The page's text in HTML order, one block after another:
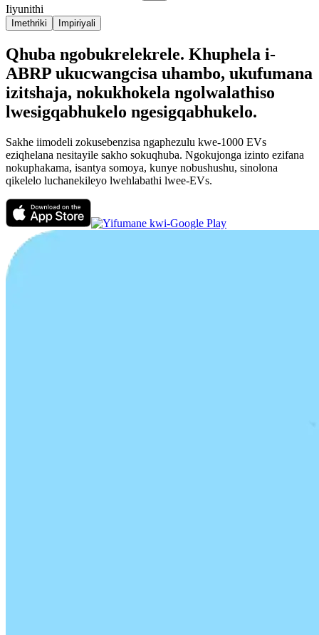
Iiyunithi
Imethriki Impiriyali
Qhuba ngobukrelekrele. Khuphela i-
ABRP ukucwangcisa uhambo, ukufumana
izitshaja, nokukhokela ngolwalathiso
lwesigqabhukelo ngesigqabhukelo.
Sakhe iimodeli zokusebenzisa ngaphezulu kwe-1000 EVs
eziqhelana nesitayile sakho sokuqhuba. Ngokujonga izinto ezifana
nokuphakama, isantya somoya, kunye nobushushu, sinolona
qikelelo luchanekileyo lwehlabathi lwee-EVs.